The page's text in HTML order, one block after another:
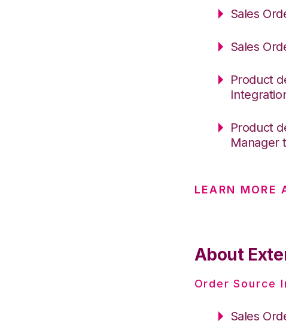
Sales
Sales
Product
Product
Manager
LEARN MORE
About
Order Source
Sales